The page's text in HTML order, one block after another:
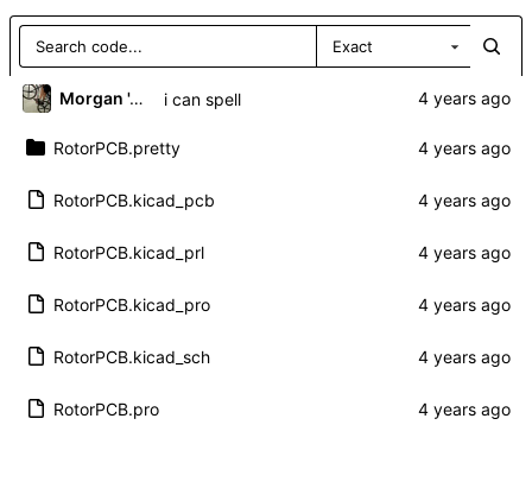
Exact
Morgan 'ARR\!' Allen i can spell
RotorPCB.pretty
RotorPCB.kicad_pcb
RotorPCB.kicad_prl
RotorPCB.kicad_pro
RotorPCB.kicad_sch
RotorPCB.pro